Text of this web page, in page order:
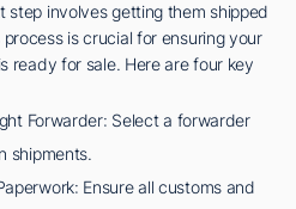
step involves getting them shipped
is crucial for ensuring your
ready for sale. Here are four key
Forwarder: Select a forwarder
shipments.
Ensure all customs and